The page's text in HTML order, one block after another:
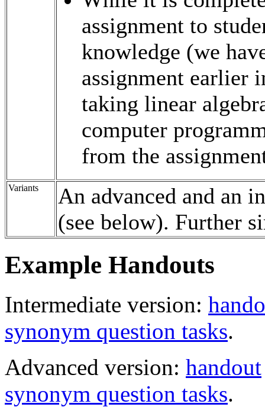
assignment to
knowledge (we
assignment earlier
taking linear
computer
from the
Variants
An advanced and an
(see below). Further
Example Handouts
Intermediate version:
synonym question tasks.
Advanced version: handout
synonym question tasks.